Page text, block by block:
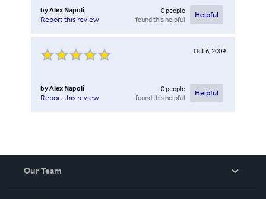
byAlex Napoli
Report this review
0people
found this helpful
Helpful
Oct 6, 2009
byAlex Napoli
Report this review
0people
found this helpful
Helpful
Our Team